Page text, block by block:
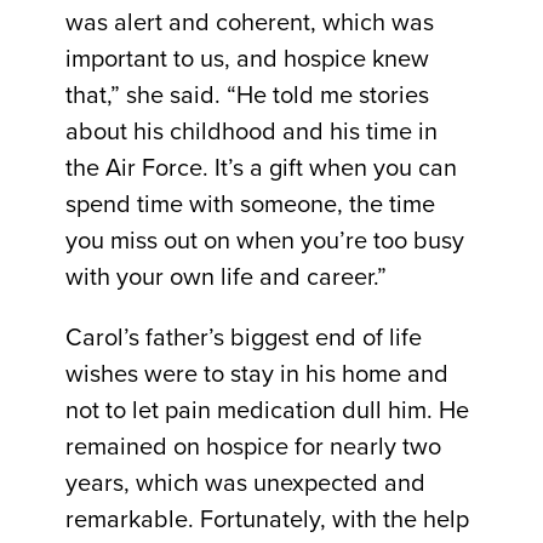
was alert and coherent, which was
important to us, and hospice knew
that,” she said. “He told me stories
about his childhood and his time in
the Air Force. It’s a gift when you can
spend time with someone, the time
you miss out on when you’re too busy
with your own life and career.”
Carol’s father’s biggest end of life
wishes were to stay in his home and
not to let pain medication dull him. He
remained on hospice for nearly two
years, which was unexpected and
remarkable. Fortunately, with the help